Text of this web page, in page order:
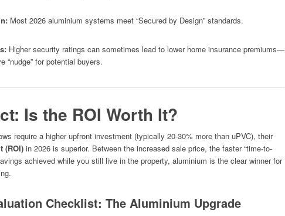
Most 2026 aluminium systems meet “Secured by Design” standards.
Higher security ratings can sometimes lead to lower home insurance premiums—
“nudge” for potential buyers.
Is the ROI Worth It?
require a higher upfront investment (typically 20-30% more than uPVC), their
(ROI) in 2026 is superior. Between the increased sale price, the faster “time-to-
achieved while you still live in the property, aluminium is the clear winner for
Checklist: The Aluminium Upgrade